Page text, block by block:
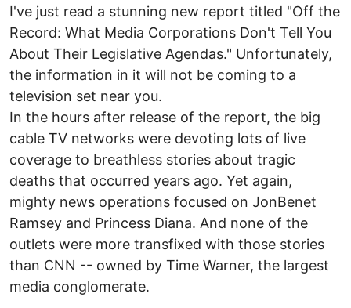
I've just read a stunning new report titled "Off the
Record: What Media Corporations Don't Tell You
About Their Legislative Agendas." Unfortunately,
the information in it will not be coming to a
television set near you.
In the hours after release of the report, the big
cable TV networks were devoting lots of live
coverage to breathless stories about tragic
deaths that occurred years ago. Yet again,
mighty news operations focused on JonBenet
Ramsey and Princess Diana. And none of the
outlets were more transfixed with those stories
than CNN -- owned by Time Warner, the largest
media conglomerate.